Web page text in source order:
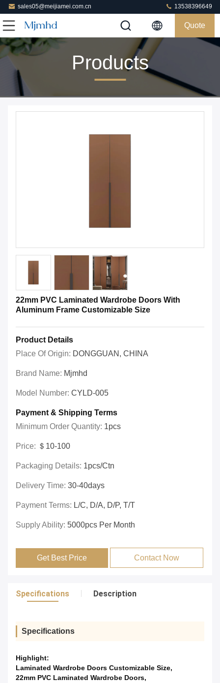
sales05@meijiamei.com.cn 13538396649
Quote
Products
22mm PVC Laminated Wardrobe Doors With
Aluminum Frame Customizable Size
Product Details
Place Of Origin: DONGGUAN, CHINA
Brand Name: Mjmhd
Model Number: CYLD-005
Payment & Shipping Terms
Minimum Order Quantity: 1pcs
Price: ＄10-100
Packaging Details: 1pcs/ctn
Delivery Time: 30-40days
Payment Terms: L/C, D/A, D/P, T/T
Supply Ability: 5000pcs Per Month
Get Best Price Contact Now
Specifications Description
Specifications
Highlight:
Laminated Wardrobe Doors Customizable Size,
22mm PVC Laminated Wardrobe Doors,